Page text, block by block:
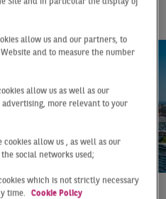
Site and in particular the display of
allow us and our partners, to
and to measure the number
allow us as well as our
more relevant to your
allow us , as well as our
social networks used;
which is not strictly necessary
time.
Cookie Policy